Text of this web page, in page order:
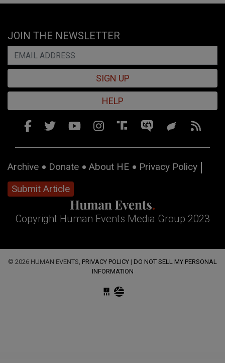
JOIN THE NEWSLETTER
SIGN UP
HELP
Archive Donate About HE
Privacy Policy
Submit Article
Copyright Human Events Media Group 2023
© 2026 HUMAN EVENTS, PRIVACY POLICY | DO NOT SELL MY PERSONAL
INFORMATION